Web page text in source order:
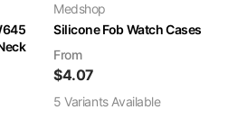
Medshop
Silicone Fob Watch Cases
From
$4.07
5 VariantsAvailable